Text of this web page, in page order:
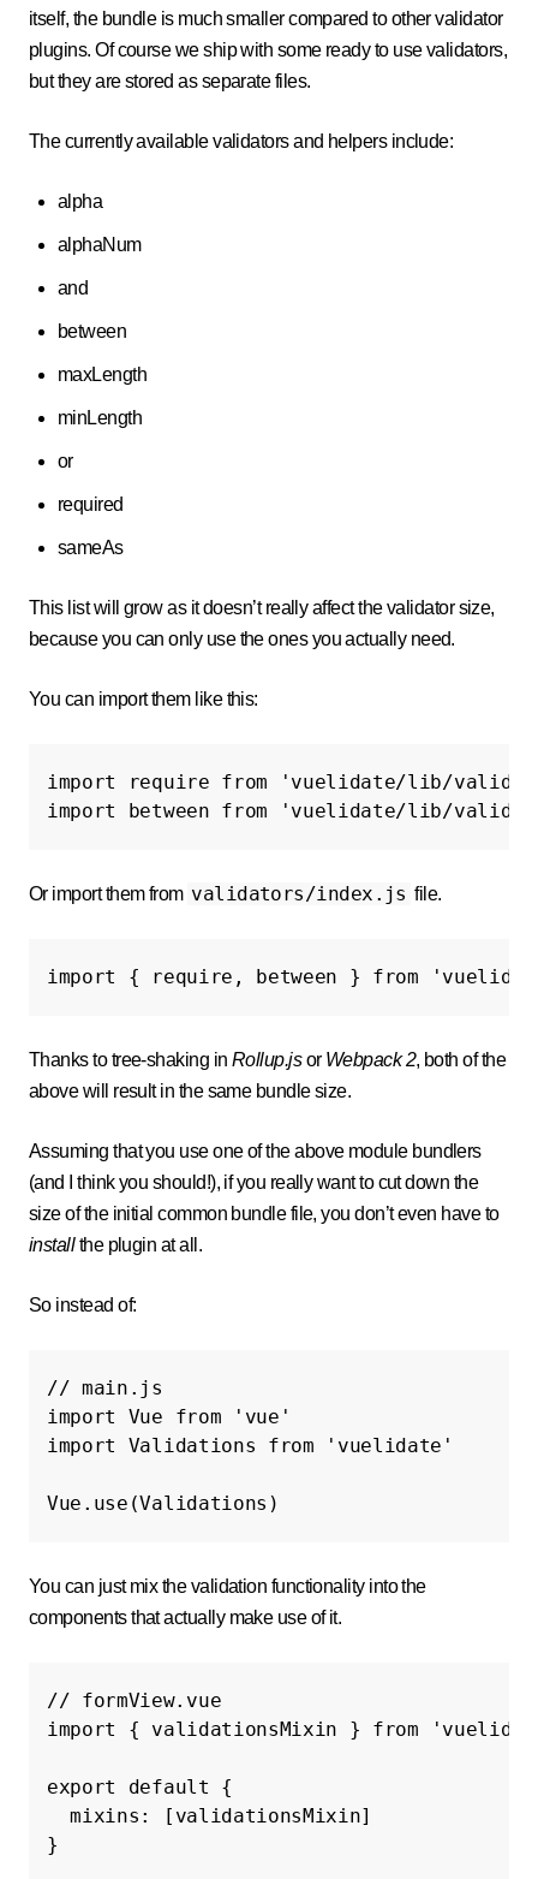
itself, the bundle is much smaller compared to other validator
plugins. Of course we ship with some ready to use validators,
but they are stored as separate files.
The currently available validators and helpers include:
alpha
alphaNum
and
between
maxLength
minLength
or
required
sameAs
This list will grow as it doesn’t really affect the validator size,
because you can only use the ones you actually need.
You can import them like this:
import require from
'vuelidate/lib/
import
between from 'vuelidate/lib/
Or import them from validators/index.js file.
import { require , between } from
Thanks to tree-shaking in Rollup.jsor Webpack 2, both of the
above will result in the same bundle size.
Assuming that you use one of the above module bundlers
(and I think you should!), if you really want to cut down the
size of the initial common bundle file, you don’t even have to
installthe plugin at all.
So instead of:
// main.js
import
Vue from
'vue'
import
Validations from 'vuelidate'
Vue . use (Validations )
You can just mix the validation functionality into the
components that actually make use of it.
// formView.vue
import
{ validationsMixin } from
export default
{
mixins : [ validationsMixin]
}